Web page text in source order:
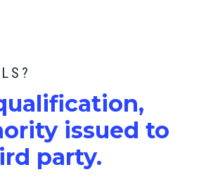
issued to
party.